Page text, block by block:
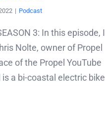
| Podcast
3: In this episode, I
Nolte, owner of Propel
of the Propel YouTube
is a bi-coastal electric bike